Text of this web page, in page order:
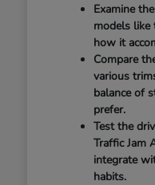
Examine
models like
how it
Compare
various
balance of
prefer.
Test the
Traffic Jam
integrate
habits.